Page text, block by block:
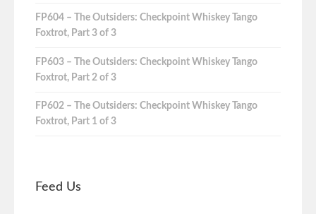
FP604 – The Outsiders: Checkpoint Whiskey Tango
Foxtrot, Part 3 of 3
FP603 – The Outsiders: Checkpoint Whiskey Tango
Foxtrot, Part 2 of 3
FP602 – The Outsiders: Checkpoint Whiskey Tango
Foxtrot, Part 1 of 3
Feed Us